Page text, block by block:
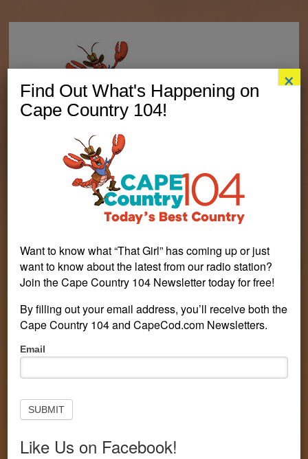
Find Out What's Happening on
Cape Country 104!
Want to know what “That Girl” has coming up or just
want to know about the latest from our radio station?
Join the Cape Country 104 Newsletter today for free!
By filling out your email address, you’ll receive both the
Cape Country 104 and CapeCod.com Newsletters.
Pop-
Up
Newsletter
Email
SUBMIT
Like Us on Facebook!
×